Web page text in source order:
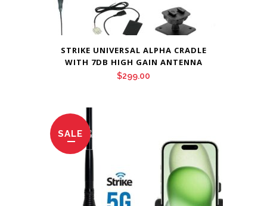
STRIKE UNIVERSAL ALPHA CRADLE
WITH 7DB HIGH GAIN ANTENNA
$299.00
SALE